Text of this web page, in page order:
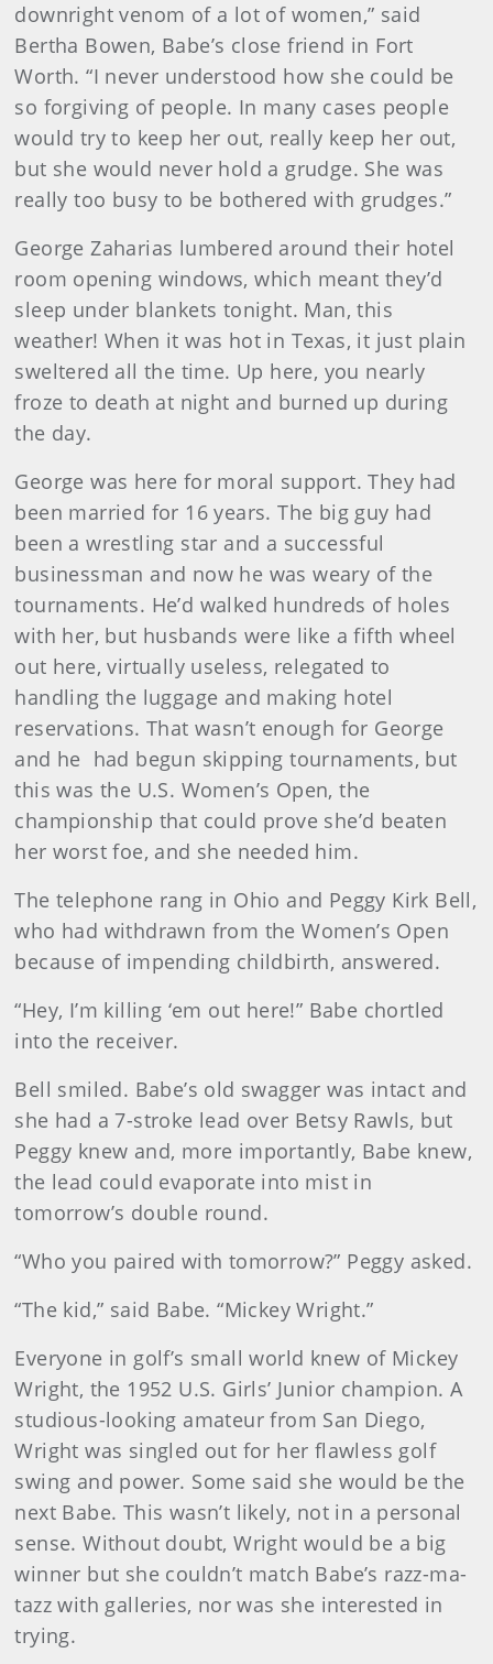
downright venom of a lot of women,” said
Bertha Bowen, Babe’s close friend in Fort
Worth. “I never understood how she could be
so forgiving of people. In many cases people
would try to keep her out, really keep her out,
but she would never hold a grudge. She was
really too busy to be bothered with grudges.”
George Zaharias lumbered around their hotel
room opening windows, which meant they’d
sleep under blankets tonight. Man, this
weather! When it was hot in Texas, it just plain
sweltered all the time. Up here, you nearly
froze to death at night and burned up during
the day.
George was here for moral support. They had
been married for 16 years. The big guy had
been a wrestling star and a successful
businessman and now he was weary of the
tournaments. He’d walked hundreds of holes
with her, but husbands were like a fifth wheel
out here, virtually useless, relegated to
handling the luggage and making hotel
reservations. That wasn’t enough for George
and he had begun skipping tournaments, but
this was the U.S. Women’s Open, the
championship that could prove she’d beaten
her worst foe, and she needed him.
The telephone rang in Ohio and Peggy Kirk Bell,
who had withdrawn from the Women’s Open
because of impending childbirth, answered.
“Hey, I’m killing ‘em out here!” Babe chortled
into the receiver.
Bell smiled. Babe’s old swagger was intact and
she had a 7-stroke lead over Betsy Rawls, but
Peggy knew and, more importantly, Babe knew,
the lead could evaporate into mist in
tomorrow’s double round.
“Who you paired with tomorrow?” Peggy asked.
“The kid,” said Babe. “Mickey Wright.”
Everyone in golf’s small world knew of Mickey
Wright, the 1952 U.S. Girls’ Junior champion. A
studious-looking amateur from San Diego,
Wright was singled out for her flawless golf
swing and power. Some said she would be the
next Babe. This wasn’t likely, not in a personal
sense. Without doubt, Wright would be a big
winner but she couldn’t match Babe’s razz-ma-
tazz with galleries, nor was she interested in
trying.